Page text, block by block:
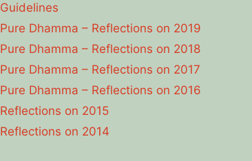
Guidelines
Pure Dhamma – Reflections on 2019
Pure Dhamma – Reflections on 2018
Pure Dhamma – Reflections on 2017
Pure Dhamma – Reflections on 2016
Reflections on 2015
Reflections on 2014